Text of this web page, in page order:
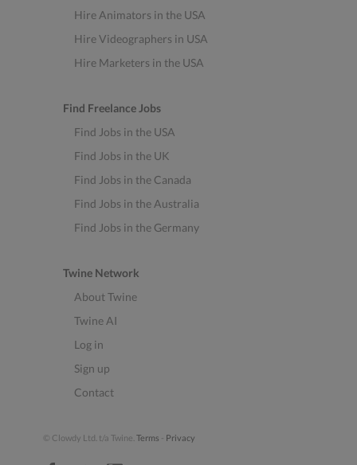
Hire Animators in the USA
Hire Videographers in USA
Hire Marketers in the USA
Find Freelance Jobs
Find Jobs in the USA
Find Jobs in the UK
Find Jobs in the Canada
Find Jobs in the Australia
Find Jobs in the Germany
Twine Network
About Twine
Twine AI
Log in
Sign up
Contact
© Clowdy Ltd. t/a Twine. Terms - Privacy